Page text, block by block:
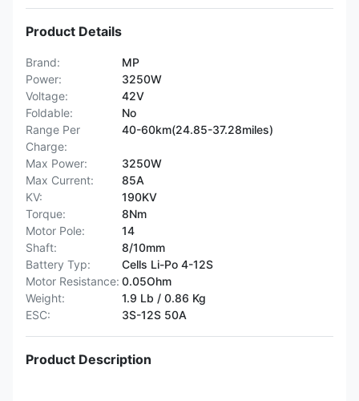
Product Details
Brand:
MP
Power:
3250W
Voltage:
42V
Foldable:
No
Range Per
Charge:
40-60km(24.85-37.28miles)
Max Power:
3250W
Max Current:
85A
KV:
190KV
Torque:
8Nm
Motor Pole:
14
Shaft:
8/10mm
Battery Typ:
Cells Li-Po 4-12S
Motor Resistance: 0.05Ohm
Weight:
1.9 Lb / 0.86 Kg
ESC:
3S-12S 50A
Product Description